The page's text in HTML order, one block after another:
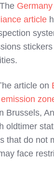
The
article
article on
Brussels,
oldtimer
that do not
face